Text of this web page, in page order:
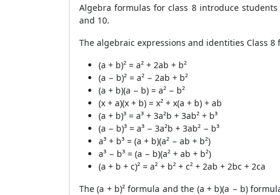
Algebra formulas for class 8 introduce
and 10.
The algebraic expressions and identities Class 8
(a + b)² = a² + 2ab + b²
(a − b)² = a² − 2ab + b²
(a + b)(a − b) = a² − b²
(x + a)(x + b) = x² + x(a + b) + ab
(a + b)³ = a³ + 3a²b + 3ab² + b³
(a − b)³ = a³ − 3a²b + 3ab² − b³
a³ + b³ = (a + b)(a² − ab + b²)
a³ − b³ = (a − b)(a² + ab + b²)
(a + b + c)² = a² + b² + c² + 2ab + 2bc + 2ca
The (a + b)² formula and the (a + b)(a − b)